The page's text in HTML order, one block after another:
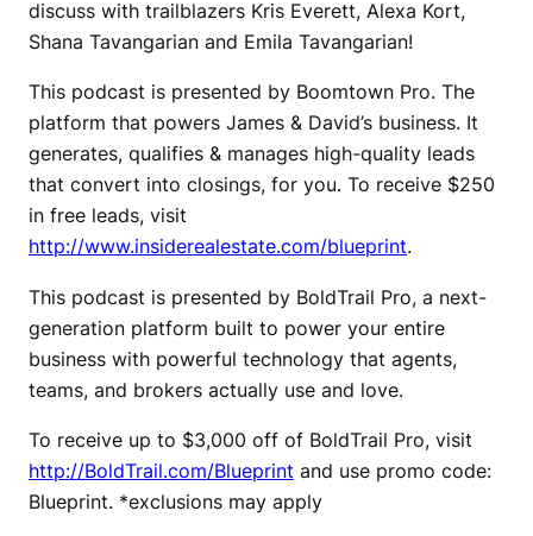
discuss with trailblazers Kris Everett, Alexa Kort,
Shana Tavangarian and Emila Tavangarian!
This podcast is presented by Boomtown Pro. The
platform that powers James & David’s business. It
generates, qualifies & manages high-quality leads
that convert into closings, for you. To receive $250
in free leads, visit
http://www.insiderealestate.com/blueprint.
This podcast is presented by BoldTrail Pro, a next-
generation platform built to power your entire
business with powerful technology that agents,
teams, and brokers actually use and love.
To receive up to $3,000 off of BoldTrail Pro, visit
http://BoldTrail.com/Blueprint and use promo code:
Blueprint. *exclusions may apply